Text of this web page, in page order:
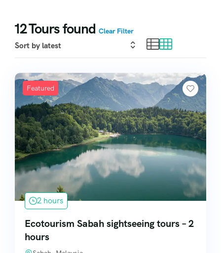
12Tours found Clear Filter
Featured
2 hours
Ecotourism Sabah sightseeing tours – 2
hours